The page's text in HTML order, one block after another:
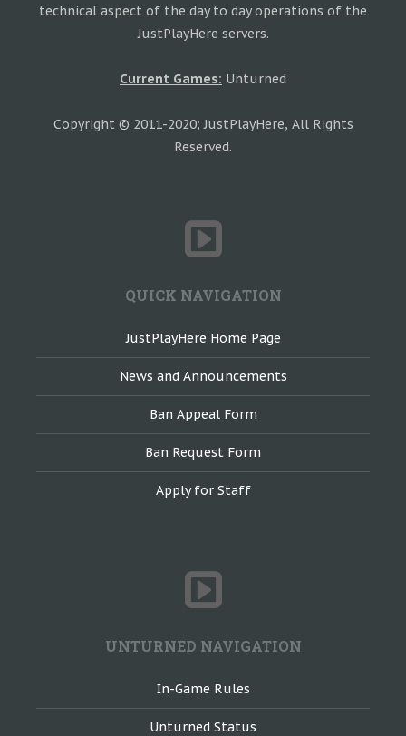
technical aspect of the day to day operations of the
JustPlayHere servers.
Current Games: Unturned
Copyright © 2011-2020; JustPlayHere, All Rights
Reserved.
QUICK NAVIGATION
JustPlayHere Home Page
News and Announcements
Ban Appeal Form
Ban Request Form
Apply for Staff
UNTURNED NAVIGATION
In-Game Rules
Unturned Status